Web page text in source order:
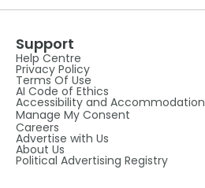
Support
Help Centre
Privacy Policy
Terms Of Use
AI Code of Ethics
Accessibility and Accommodation
Manage My Consent
Careers
Advertise with Us
About Us
Political Advertising Registry